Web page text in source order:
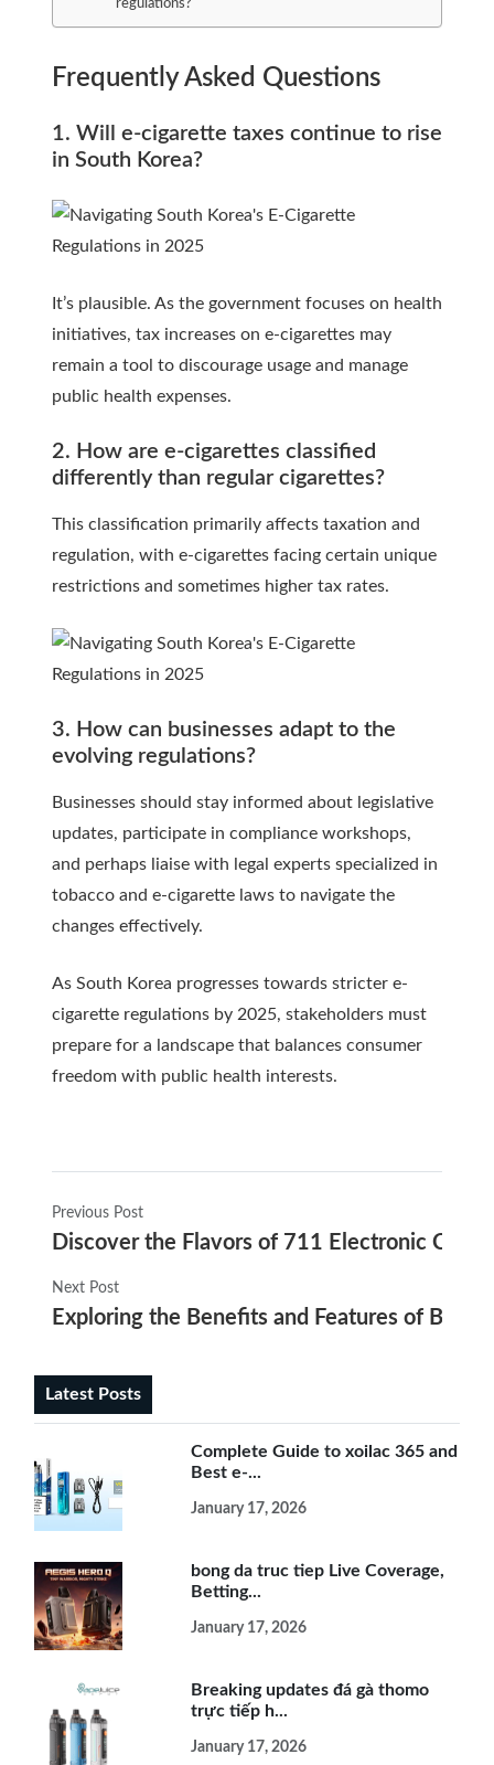
regulations?
Frequently Asked Questions
1. Will e-cigarette taxes continue to rise
in South Korea?
It’s plausible. As the government focuses on health
initiatives, tax increases on e-cigarettes may
remain a tool to discourage usage and manage
public health expenses.
2. How are e-cigarettes classified
differently than regular cigarettes?
This classification primarily affects taxation and
regulation, with e-cigarettes facing certain unique
restrictions and sometimes higher tax rates.
3. How can businesses adapt to the
evolving regulations?
Businesses should stay informed about legislative
updates, participate in compliance workshops,
and perhaps liaise with legal experts specialized in
tobacco and e-cigarette laws to navigate the
changes effectively.
As South Korea progresses towards stricter e-
cigarette regulations by 2025, stakeholders must
prepare for a landscape that balances consumer
freedom with public health interests.
Previous Post
Discover the Flavors of 711 Electronic
Next Post
Exploring the Benefits and Features of Blu
Latest Posts
Complete Guide to xoilac 365 and
Best e-...
January 17, 2026
bong da truc tiep Live Coverage,
Betting...
January 17, 2026
Breaking updates đá gà thomo
trực tiếp h...
January 17, 2026